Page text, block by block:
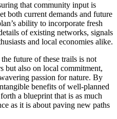
that community input is
both current demands and future
ability to incorporate fresh
of existing networks, signals
and local economies alike.
future of these trails is not
but also on local commitment,
passion for nature. By
benefits of well-planned
a blueprint that is as much
as it is about paving new paths